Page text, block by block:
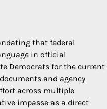
that federal
in official
Democrats for the current
and agency
across multiple
impasse as a direct